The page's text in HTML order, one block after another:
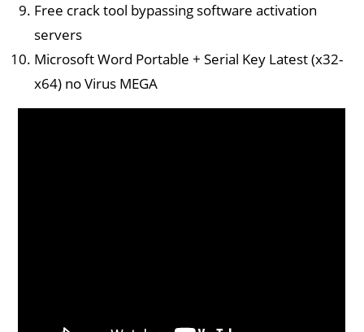
Free crack tool bypassing software activation
servers
Microsoft Word Portable + Serial Key Latest (x32-
x64) no Virus MEGA